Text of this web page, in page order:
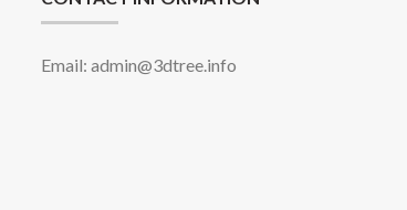
Email: admin@3dtree.info